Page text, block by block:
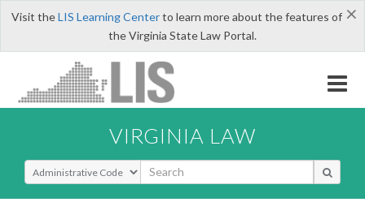
×
Visit theLIS Learning Centerto learn more about the features of
the Virginia State Law Portal.
VIRGINIA LAW
Select Search Type